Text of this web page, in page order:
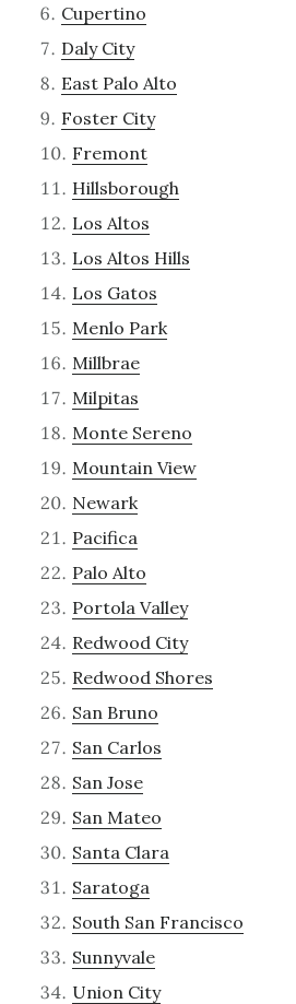
Cupertino
Daly City
East Palo Alto
Foster City
Fremont
Hillsborough
Los Altos
Los Altos Hills
Los Gatos
Menlo Park
Millbrae
Milpitas
Monte Sereno
Mountain View
Newark
Pacifica
Palo Alto
Portola Valley
Redwood City
Redwood Shores
San Bruno
San Carlos
San Jose
San Mateo
Santa Clara
Saratoga
South San Francisco
Sunnyvale
Union City